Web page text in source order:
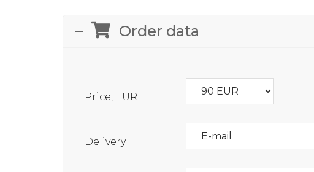
Order data
Price, EUR
Delivery